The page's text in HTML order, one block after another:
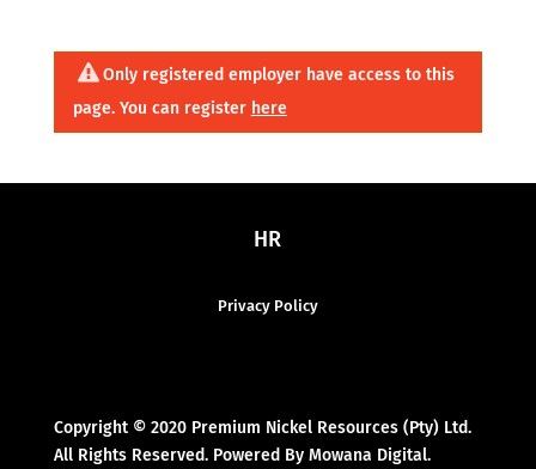
Only registered employer have access to this
page. You can register here
HR
Privacy Policy
Copyright © 2020 Premium Nickel Resources (Pty) Ltd.
All Rights Reserved. Powered By Mowana Digital.